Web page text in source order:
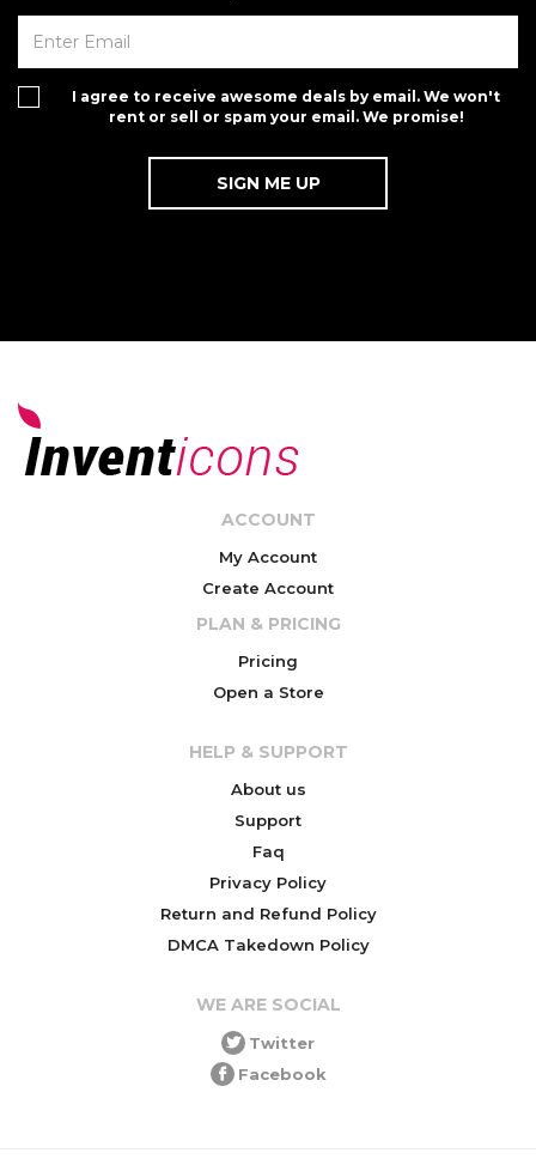
I agree to receive awesome deals by email. We won't
rent or sell or spam your email. We promise!
ACCOUNT
My Account
Create Account
PLAN & PRICING
Pricing
Open a Store
HELP & SUPPORT
About us
Support
Faq
Privacy Policy
Return and Refund Policy
DMCA Takedown Policy
WE ARE SOCIAL
Twitter
Facebook